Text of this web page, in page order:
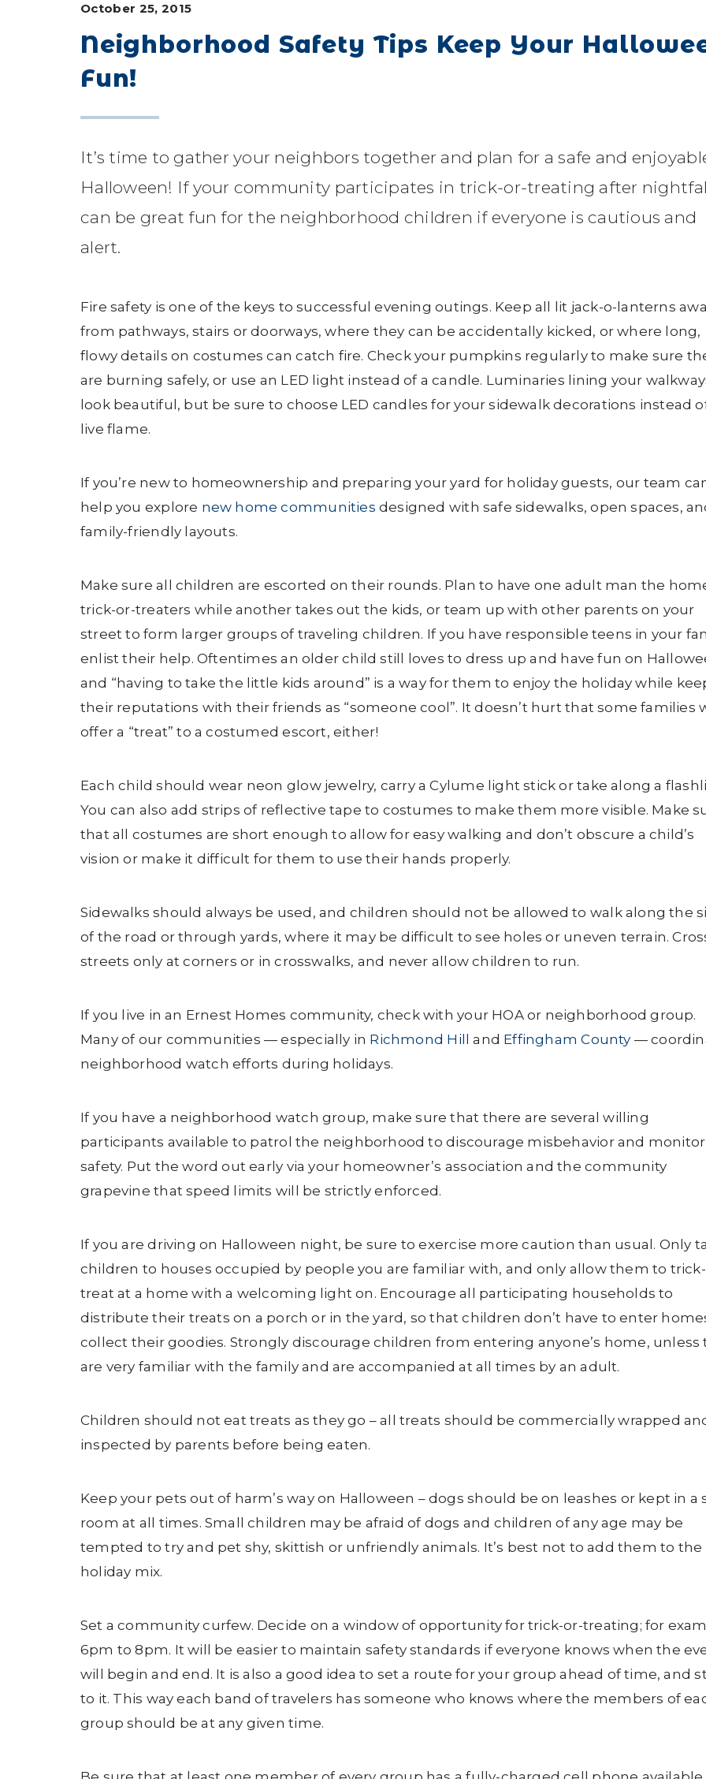
October 25, 2015
Neighborhood Safety Tips Keep Your
Fun!
It’s time to gather your neighbors together and plan for a safe and
Halloween! If your community participates in trick-or-treating after
can be great fun for the neighborhood children if everyone is cautious and
alert.
Fire safety is one of the keys to successful evening outings. Keep all lit jack-o-lanterns
from pathways, stairs or doorways, where they can be accidentally kicked, or where long,
flowy details on costumes can catch fire. Check your pumpkins regularly to make sure
are burning safely, or use an LED light instead of a candle. Luminaries lining your
look beautiful, but be sure to choose LED candles for your sidewalk decorations instead
live flame.
If you’re new to homeownership and preparing your yard for holiday guests, our team
help you explore new home communities designed with safe sidewalks, open spaces,
family-friendly layouts.
Make sure all children are escorted on their rounds. Plan to have one adult man the
trick-or-treaters while another takes out the kids, or team up with other parents on your
street to form larger groups of traveling children. If you have responsible teens in your
enlist their help. Oftentimes an older child still loves to dress up and have fun on
and “having to take the little kids around” is a way for them to enjoy the holiday while
their reputations with their friends as “someone cool”. It doesn’t hurt that some families
offer a “treat” to a costumed escort, either!
Each child should wear neon glow jewelry, carry a Cylume light stick or take along a
You can also add strips of reflective tape to costumes to make them more visible. Make
that all costumes are short enough to allow for easy walking and don’t obscure a child’s
vision or make it difficult for them to use their hands properly.
Sidewalks should always be used, and children should not be allowed to walk along the
of the road or through yards, where it may be difficult to see holes or uneven terrain.
streets only at corners or in crosswalks, and never allow children to run.
If you live in an Ernest Homes community, check with your HOA or neighborhood group.
Many of our communities — especially in Richmond Hill and Effingham County —
neighborhood watch efforts during holidays.
If you have a neighborhood watch group, make sure that there are several willing
participants available to patrol the neighborhood to discourage misbehavior and monitor
safety. Put the word out early via your homeowner’s association and the community
grapevine that speed limits will be strictly enforced.
If you are driving on Halloween night, be sure to exercise more caution than usual. Only
children to houses occupied by people you are familiar with, and only allow them to
treat at a home with a welcoming light on. Encourage all participating households to
distribute their treats on a porch or in the yard, so that children don’t have to enter
collect their goodies. Strongly discourage children from entering anyone’s home, unless
are very familiar with the family and are accompanied at all times by an adult.
Children should not eat treats as they go – all treats should be commercially wrapped
inspected by parents before being eaten.
Keep your pets out of harm’s way on Halloween – dogs should be on leashes or kept in a
room at all times. Small children may be afraid of dogs and children of any age may be
tempted to try and pet shy, skittish or unfriendly animals. It’s best not to add them to the
holiday mix.
Set a community curfew. Decide on a window of opportunity for trick-or-treating; for
6pm to 8pm. It will be easier to maintain safety standards if everyone knows when the
will begin and end. It is also a good idea to set a route for your group ahead of time, and
to it. This way each band of travelers has someone who knows where the members of
group should be at any given time.